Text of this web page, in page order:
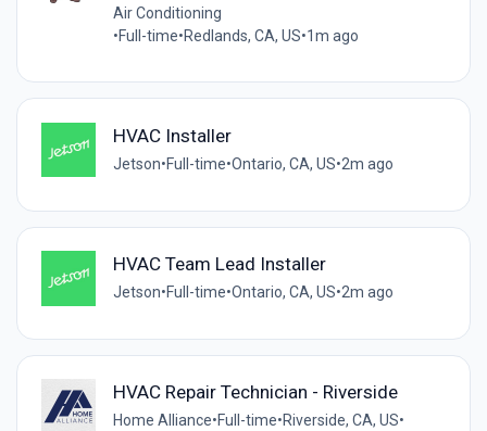
Air Conditioning
•Full-time•Redlands, CA, US•1m ago
HVAC Installer
Jetson•Full-time•Ontario, CA, US•2m ago
HVAC Team Lead Installer
Jetson•Full-time•Ontario, CA, US•2m ago
HVAC Repair Technician - Riverside
Home Alliance•Full-time•Riverside, CA, US•